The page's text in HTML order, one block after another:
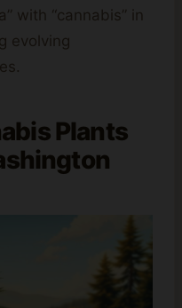
with “cannabis” in
evolving
Plants